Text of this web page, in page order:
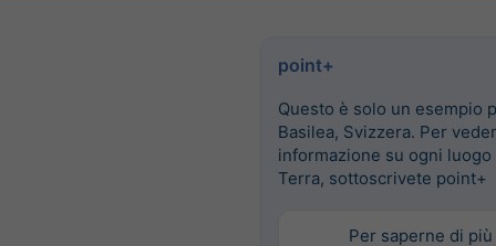
point+
Questo è solo un esempio
Basilea, Svizzera. Per
informazione su ogni luogo
Terra, sottoscrivete point+
Per saperne di più